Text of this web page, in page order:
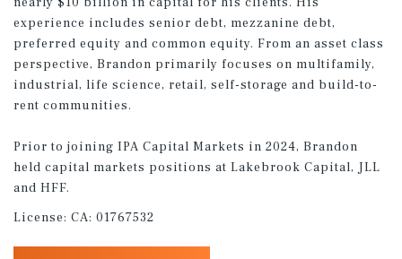
experience includes senior debt, mezzanine debt,
preferred equity and common equity. From an asset class
perspective, Brandon primarily focuses on multifamily,
industrial, life science, retail, self-storage and build-to-
rent communities.
Prior to joining IPA Capital Markets in 2024, Brandon
held capital markets positions at Lakebrook Capital, JLL
and HFF.
License: CA: 01767532